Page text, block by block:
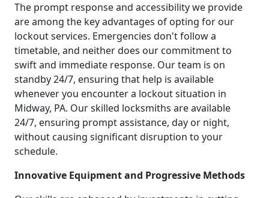
The prompt response and accessibility we provide
are among the key advantages of opting for our
lockout services. Emergencies don't follow a
timetable, and neither does our commitment to
swift and immediate response. Our team is on
standby 24/7, ensuring that help is available
whenever you encounter a lockout situation in
Midway, PA. Our skilled locksmiths are available
24/7, ensuring prompt assistance, day or night,
without causing significant disruption to your
schedule.
Innovative Equipment and Progressive Methods